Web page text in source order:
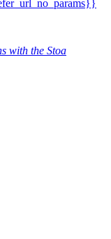
with the Stoa